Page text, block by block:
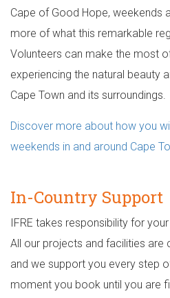
Cape of Good Hope, weekends
more of what this remarkable
Volunteers can make the most
experiencing the natural beauty
Cape Town and its surroundings.
Discover more about how you
weekends in and around Cape
In-Country Support
IFRE takes responsibility for
All our projects and facilities are
and we support you every step
moment you book until you are